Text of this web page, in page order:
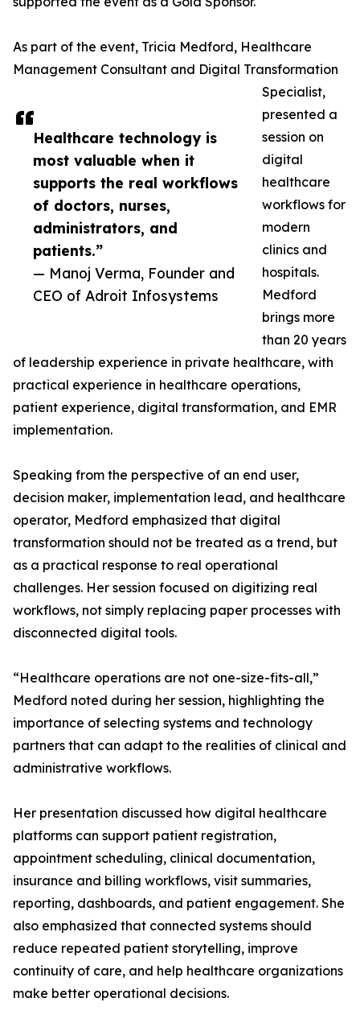
Healthcare technology is
most valuable when it
supports the real workflows
of doctors, nurses,
administrators, and
patients.”
— Manoj Verma, Founder and
CEO of Adroit Infosystems
As part of the event, Tricia Medford, Healthcare
Management Consultant and Digital Transformation
Specialist,
presented a
session on
digital
healthcare
workflows for
modern
clinics and
hospitals.
Medford
brings more
than 20 years
of leadership experience in private healthcare, with
practical experience in healthcare operations,
patient experience, digital transformation, and EMR
implementation.
Speaking from the perspective of an end user,
decision maker, implementation lead, and healthcare
operator, Medford emphasized that digital
transformation should not be treated as a trend, but
as a practical response to real operational
challenges. Her session focused on digitizing real
workflows, not simply replacing paper processes with
disconnected digital tools.
“Healthcare operations are not one-size-fits-all,”
Medford noted during her session, highlighting the
importance of selecting systems and technology
partners that can adapt to the realities of clinical and
administrative workflows.
Her presentation discussed how digital healthcare
platforms can support patient registration,
appointment scheduling, clinical documentation,
insurance and billing workflows, visit summaries,
reporting, dashboards, and patient engagement. She
also emphasized that connected systems should
reduce repeated patient storytelling, improve
continuity of care, and help healthcare organizations
make better operational decisions.